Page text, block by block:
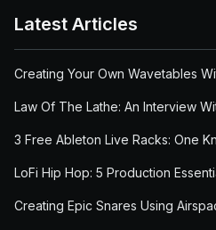
Latest Articles
Creating Your Own Wavetables
Law Of The Lathe: An Interview
3 Free Ableton Live Racks: One
LoFi Hip Hop: 5 Production
Creating Epic Snares Using